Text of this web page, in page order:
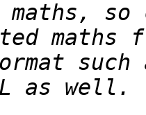
maths